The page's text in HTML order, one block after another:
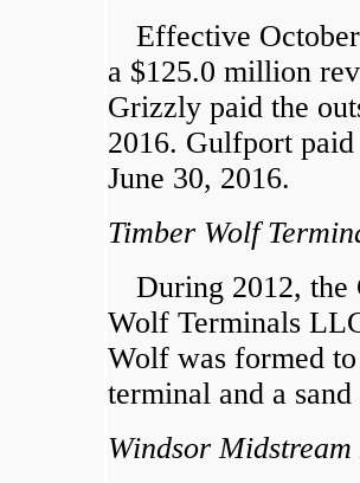
Effective
a $125.0 million
Grizzly paid the
2016. Gulfport
June 30, 2016.
Timber Wolf
During 2012, the
Wolf Terminals
Wolf was formed to
terminal and a
Windsor